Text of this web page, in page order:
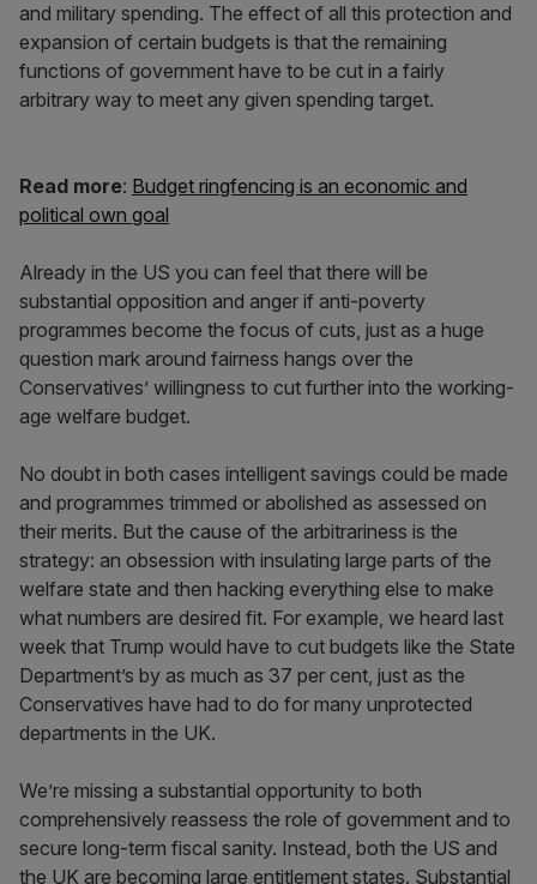
and military spending. The effect of all this protection and
expansion of certain budgets is that the remaining
functions of government have to be cut in a fairly
arbitrary way to meet any given spending target.
Read more: Budget ringfencing is an economic and
political own goal
Already in the US you can feel that there will be
substantial opposition and anger if anti-poverty
programmes become the focus of cuts, just as a huge
question mark around fairness hangs over the
Conservatives’ willingness to cut further into the working-
age welfare budget.
No doubt in both cases intelligent savings could be made
and programmes trimmed or abolished as assessed on
their merits. But the cause of the arbitrariness is the
strategy: an obsession with insulating large parts of the
welfare state and then hacking everything else to make
what numbers are desired fit. For example, we heard last
week that Trump would have to cut budgets like the State
Department’s by as much as 37 per cent, just as the
Conservatives have had to do for many unprotected
departments in the UK.
We’re missing a substantial opportunity to both
comprehensively reassess the role of government and to
secure long-term fiscal sanity. Instead, both the US and
the UK are becoming large entitlement states. Substantial